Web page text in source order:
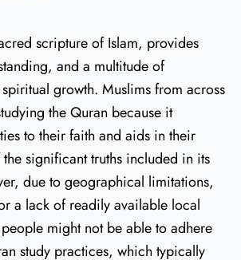
scripture of Islam, provides
and a multitude of
growth. Muslims from across
the Quran because it
to their faith and aids in their
significant truths included in its
due to geographical limitations,
a lack of readily available local
might not be able to adhere
study practices, which typically